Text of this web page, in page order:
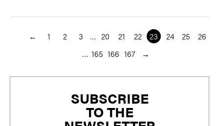
← 1 2 3 … 20 21 22 23 24 25
26
… 165 166 167 →
SUBSCRIBE
TO THE